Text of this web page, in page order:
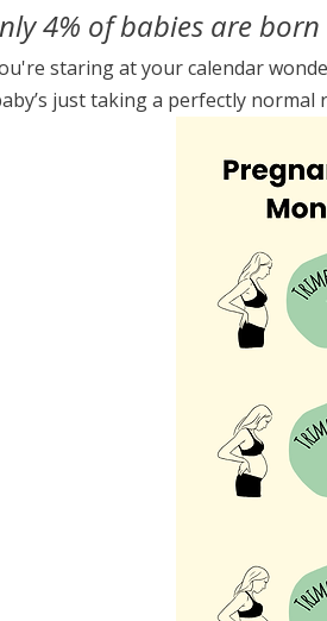
4% of babies are
staring at your calendar
just taking a perfectly normal